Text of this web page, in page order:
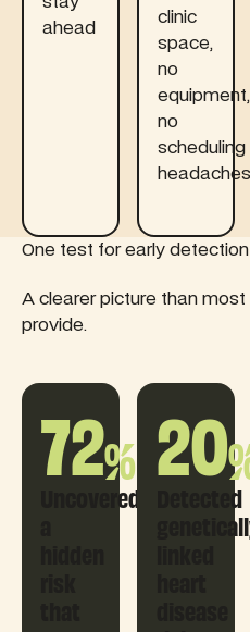
ahead
clinic
space,
no
equipment,
no
scheduling
headaches.
One test for early detection
A clearer picture than
provide.
72%
Uncovered 20
Detected